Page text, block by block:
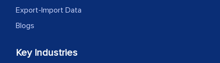
Export-Import Data
Blogs
Key Industries